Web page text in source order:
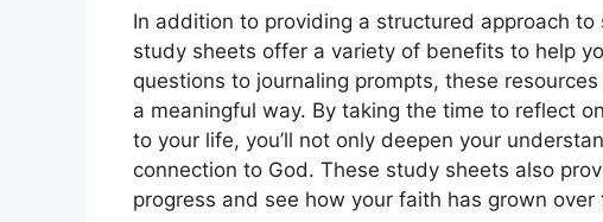
In addition to providing a structured approach
study sheets offer a variety of benefits to help
questions to journaling prompts, these
a meaningful way. By taking the time to reflect
to your life, you’ll not only deepen your
connection to God. These study sheets also
progress and see how your faith has grown over